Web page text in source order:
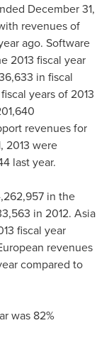
December 31,
revenues of
ago. Software
2013 fiscal year
in fiscal
years of 2013
revenues for
2013 were
last year.
in the
in 2012. Asia
fiscal year
revenues
compared to
was 82%